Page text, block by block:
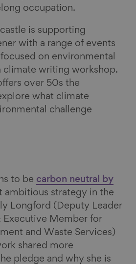
occupation.
is supporting
with a range of events
on environmental
climate writing workshop.
over 50s the
what climate
challenge
to be carbon neutral by
ambitious strategy in the
Longford (Deputy Leader
Executive Member for
and Waste Services)
shared more
pledge and why she is